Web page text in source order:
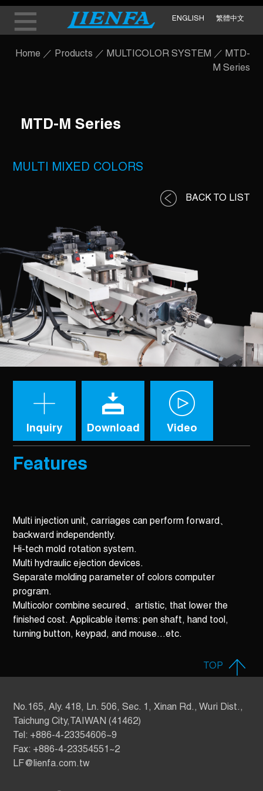
ENGLISH 繁體中文
Home ／ Products ／ MULTICOLOR SYSTEM ／
MTD-
M Series
MTD-M Series
MULTI MIXED COLORS
BACK TO LIST
Video
Inquiry Download
Features
Multi injection unit, carriages can perform forward、
backward independently.
Hi-tech mold rotation system.
Multi hydraulic ejection devices.
Separate molding parameter of colors computer
program.
Multicolor combine secured、artistic, that lower the
finished cost. Applicable items: pen shaft, hand tool,
turning button, keypad, and mouse…etc.
TOP
No.165, Aly. 418, Ln. 506, Sec. 1, Xinan Rd., Wuri Dist.,
Taichung City,TAIWAN (41462)
Tel: +886-4-23354606~9
Fax: +886-4-23354551~2
LF@lienfa.com.tw